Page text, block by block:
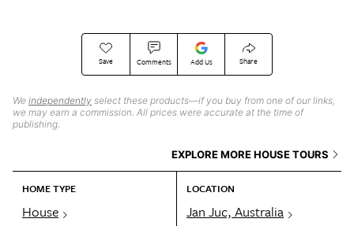
Save Comments Add Us Share
We independently select these products—if you buy from one of our links,
we may earn a commission. All prices were accurate at the time of
publishing.
EXPLORE MORE HOUSE TOURS
HOME TYPE
House
LOCATION
Jan Juc, Australia